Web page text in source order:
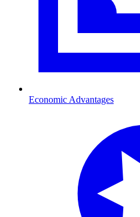
Economic Advantages